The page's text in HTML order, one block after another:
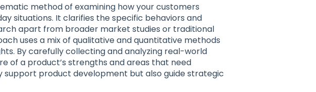
method of examining how your customers
situations. It clarifies the specific behaviors and
apart from broader market studies or traditional
uses a mix of qualitative and quantitative methods
By carefully collecting and analyzing real-world
of a product’s strengths and areas that need
support product development but also guide strategic